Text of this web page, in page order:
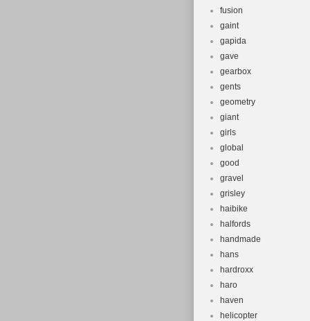
fusion
gaint
gapida
gave
gearbox
gents
geometry
giant
girls
global
good
gravel
grisley
haibike
halfords
handmade
hans
hardroxx
haro
haven
helicopter